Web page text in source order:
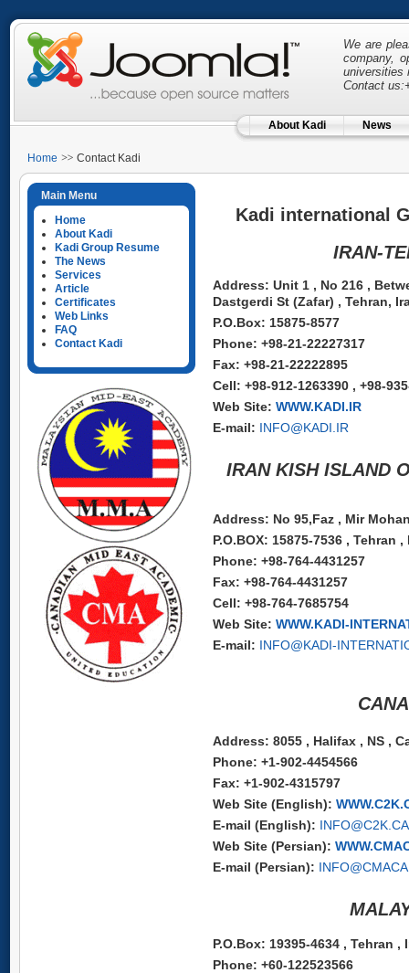
We are
company,
universities
Contact
About Kadi News
Home Contact Kadi
Main Menu
Home
About Kadi
Kadi Group Resume
The News
Services
Article
Certificates
Web Links
FAQ
Contact Kadi
Kadi international
IRAN-
Address: Unit 1 , No 216 ,
Dastgerdi St (Zafar) , Tehran,
P.O.Box: 15875-8577
Phone: +98-21-22227317
Fax: +98-21-22222895
Cell: +98-912-1263390 , +98-
Web Site: WWW.KADI.IR
E-mail: INFO@KADI.IR
IRAN KISH ISLAND
Address: No 95,Faz , Mir
P.O.BOX: 15875-7536 , Tehran ,
Phone: +98-764-4431257
Fax: +98-764-4431257
Cell: +98-764-7685754
Web Site: WWW.KADI-
E-mail: INFO@KADI-
Address: 8055 , Halifax , NS ,
Phone: +1-902-4454566
Fax: +1-902-4315797
Web Site (English):
E-mail (English): INFO@C2K.CA
Web Site (Persian):
E-mail (Persian):
P.O.Box: 19395-4634 , Tehran ,
Phone: +60-122523566